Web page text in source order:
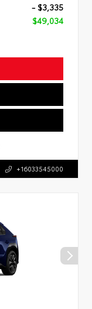
- $3,335
$49,034
+16033545000